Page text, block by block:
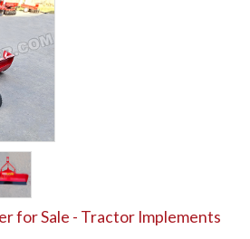
for Sale - Tractor Implements